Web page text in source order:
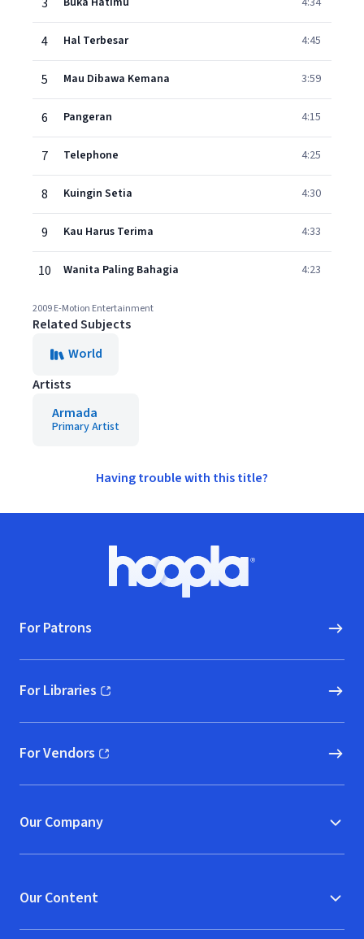
4 Hal Terbesar 4:45
5 Mau Dibawa Kemana 3:59
6 Pangeran 4:15
7 Telephone 4:25
8 Kuingin Setia 4:30
9 Kau Harus Terima 4:33
10 Wanita Paling Bahagia 4:23
2009 E-Motion Entertainment
Related Subjects
World
Artists
Armada
Primary Artist
Having trouble with this title?
Hoopla logo, Go to homepage
For Patrons
For Libraries
(opens in new window)
For Vendors
(opens in new window)
Our Company
Our Content